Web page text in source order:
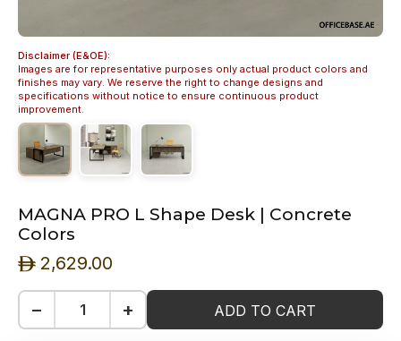
Disclaimer (E&OE):
Images are for representative purposes only actual product colors and
finishes may vary. We reserve the right to change designs and
specifications without notice to ensure continuous product
improvement.
MAGNA PRO L Shape Desk | Concrete
Colors
ê 2,629.00
− + ADD TO CART